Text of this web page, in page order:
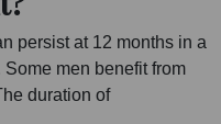
persist at 12 months in a
men benefit from
duration of